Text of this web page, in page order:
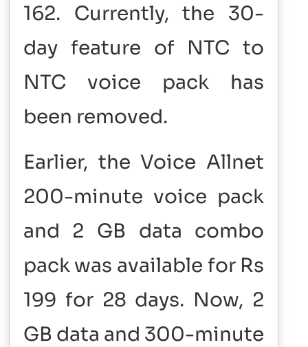
162. Currently, the 30-
day feature of NTC to
NTC voice pack has
been removed.
Earlier, the Voice Allnet
200-minute voice pack
and 2 GB data combo
pack was available for Rs
199 for 28 days. Now, 2
GB data and 300-minute